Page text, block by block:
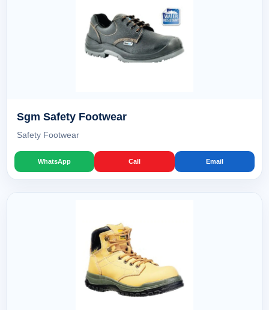
Sgm Safety Footwear
Safety Footwear
WhatsApp Call Email